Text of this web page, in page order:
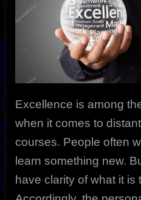
Excellence is among
when it comes to
courses. People often
learn something new.
have clarity of what it is